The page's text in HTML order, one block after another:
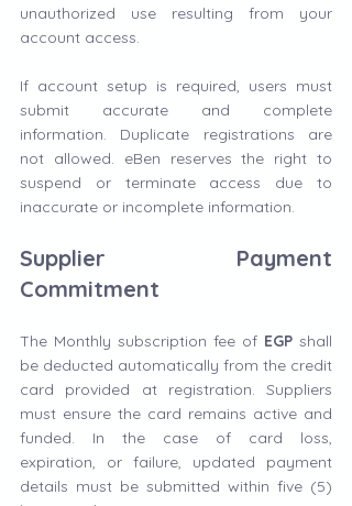
unauthorized use resulting from your
account access.
If account setup is required, users must
submit accurate and complete
information. Duplicate registrations are
not allowed. eBen reserves the right to
suspend or terminate access due to
inaccurate or incomplete information.
Supplier Payment
Commitment
The Monthly subscription fee of EGP shall
be deducted automatically from the credit
card provided at registration. Suppliers
must ensure the card remains active and
funded. In the case of card loss,
expiration, or failure, updated payment
details must be submitted within five (5)